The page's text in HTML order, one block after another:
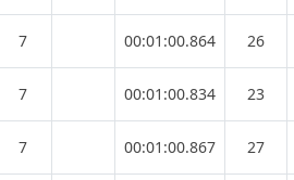
7 00:01:00.864 26
7 00:01:00.834 23
7 00:01:00.867 27